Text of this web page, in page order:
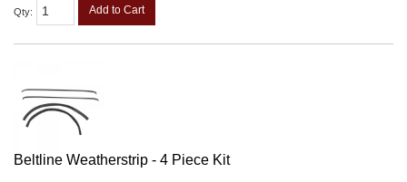
Qty: Add to Cart
Beltline Weatherstrip - 4 Piece Kit